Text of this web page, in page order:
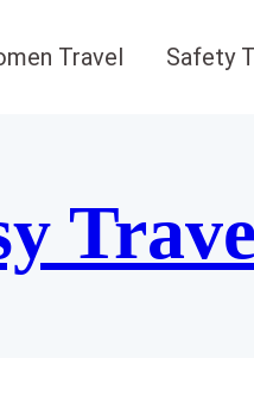
Travel Safety